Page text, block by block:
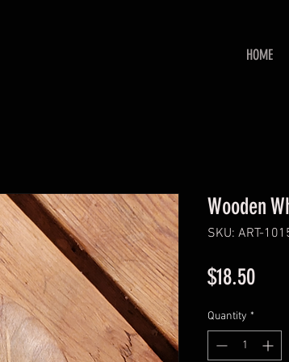
HOME
Wooden
SKU: ART-
$18.50Price
Quantity *